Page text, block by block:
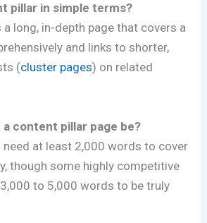
pillar in simple terms?
long, in-depth page that covers a
and links to shorter,
(cluster pages) on related
a content pillar page be?
need at least 2,000 words to cover
though some highly competitive
to 5,000 words to be truly